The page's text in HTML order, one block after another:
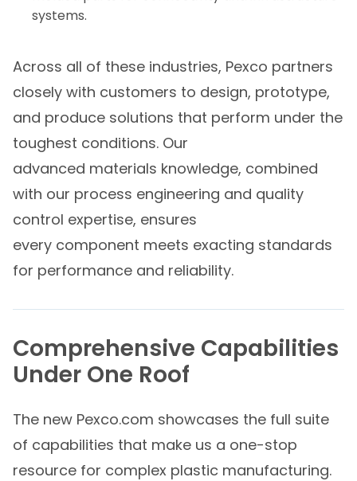
systems.
Across all of these industries, Pexco partners
closely with customers to design, prototype,
and produce solutions that perform under the
toughest conditions. Our
advanced materials knowledge, combined
with our process engineering and quality
control expertise, ensures
every component meets exacting standards
for performance and reliability.
Comprehensive Capabilities
Under One Roof
The new Pexco.com showcases the full suite
of capabilities that make us a one-stop
resource for complex plastic manufacturing.